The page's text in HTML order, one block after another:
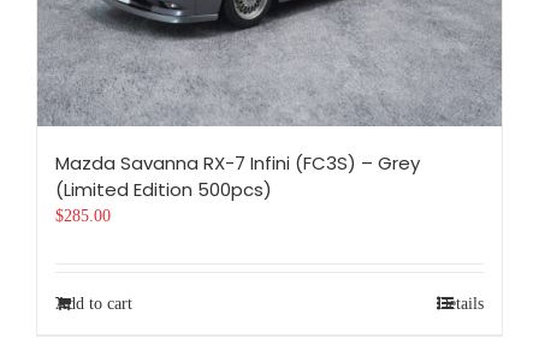
Mazda Savanna RX-7 Infini (FC3S) – Grey
(Limited Edition 500pcs)
$285.00
Add to cart Details